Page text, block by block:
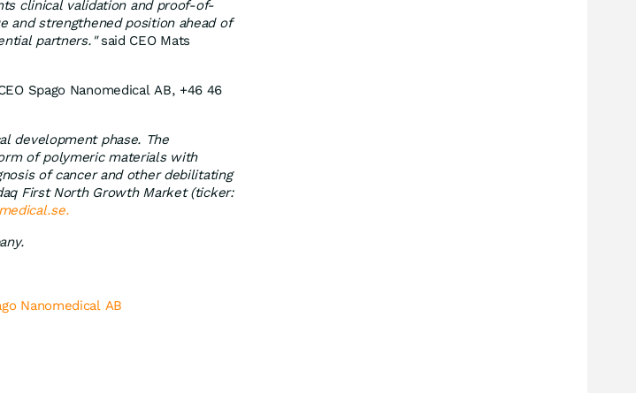
clinical validation and proof-of-
and strengthened position ahead of
partners."said CEO Mats
Spago Nanomedical AB, +46 46
development phase. The
of polymeric materials with
of cancer and other debilitating
First North Growth Market (ticker:
Nanomedical AB